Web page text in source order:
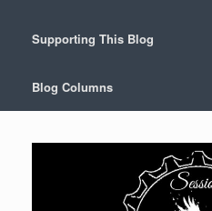
Supporting This Blog
Blog Columns